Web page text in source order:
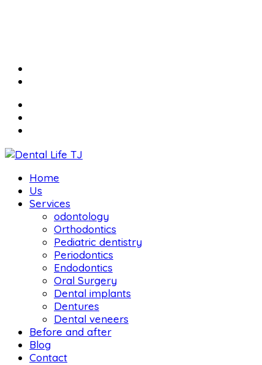
Home
Us
Services
odontology
Orthodontics
Pediatric dentistry
Periodontics
Endodontics
Oral Surgery
Dental implants
Dentures
Dental veneers
Before and after
Blog
Contact